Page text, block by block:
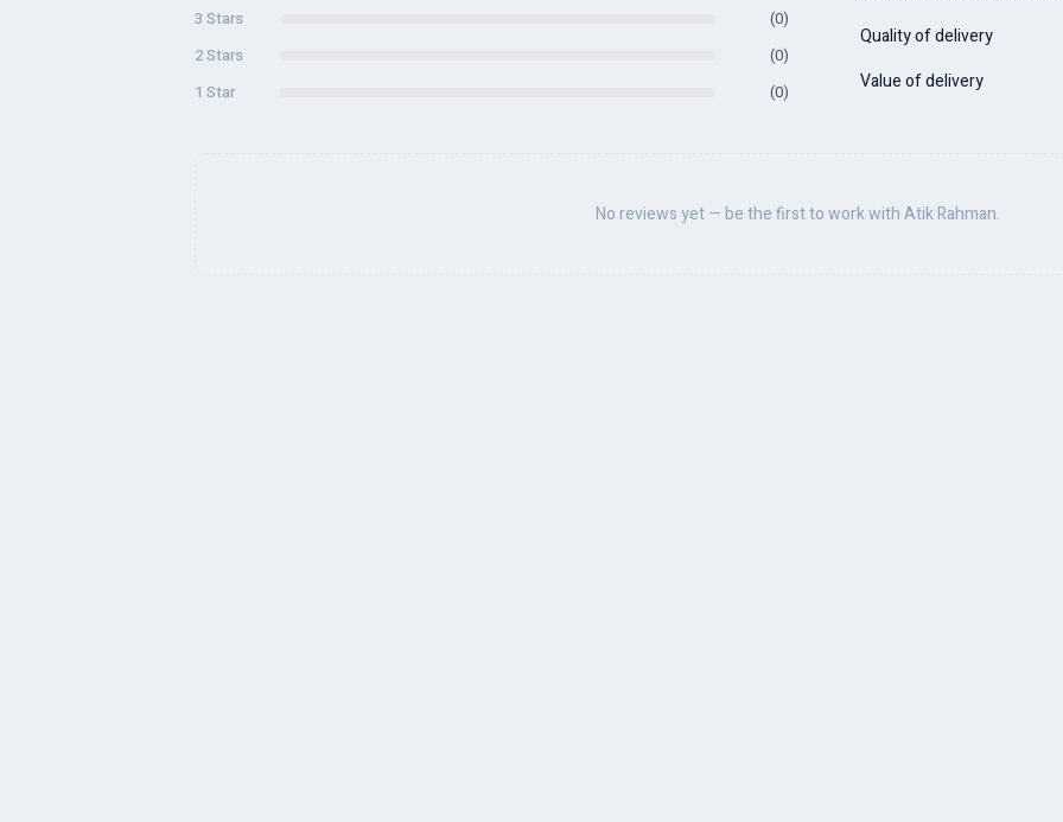
3 Stars
(0)
2 Stars
(0)
1 Star
(0)
Quality of delivery
Value of delivery
No reviews yet — be the first to work with Atik Rahman.